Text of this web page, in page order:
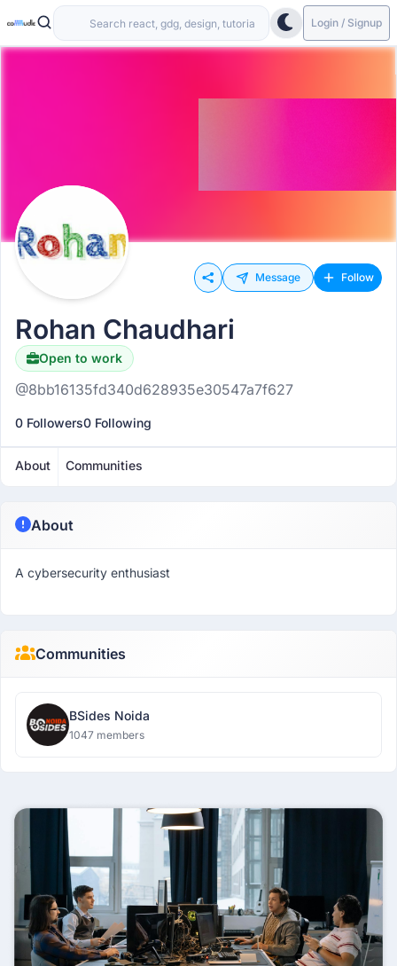
Login / Signup
Message Follow
Rohan Chaudhari
Open to work
@8bb16135fd340d628935e30547a7f627
0 Followers0 Following
About Communities
About
A cybersecurity enthusiast
Communities
BSides Noida
1047 members